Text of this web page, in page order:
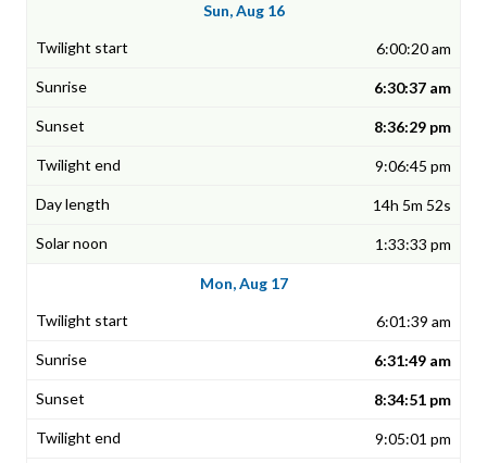
Sun, Aug 16
6:00:20 am
6:30:37 am
8:36:29 pm
9:06:45 pm
14h 5m 52s
1:33:33 pm
Mon, Aug 17
6:01:39 am
6:31:49 am
8:34:51 pm
9:05:01 pm